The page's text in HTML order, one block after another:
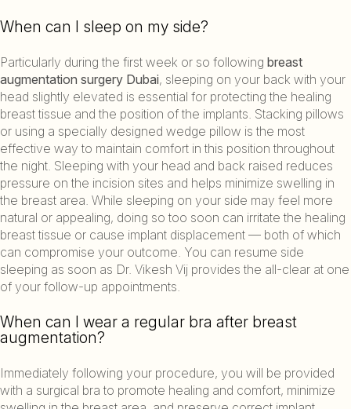
When can I sleep on my side?
Particularly during the first week or so following breast
augmentation surgery Dubai, sleeping on your back with your
head slightly elevated is essential for protecting the healing
breast tissue and the position of the implants. Stacking pillows
or using a specially designed wedge pillow is the most
effective way to maintain comfort in this position throughout
the night. Sleeping with your head and back raised reduces
pressure on the incision sites and helps minimize swelling in
the breast area. While sleeping on your side may feel more
natural or appealing, doing so too soon can irritate the healing
breast tissue or cause implant displacement — both of which
can compromise your outcome. You can resume side
sleeping as soon as Dr. Vikesh Vij provides the all-clear at one
of your follow-up appointments.
When can I wear a regular bra after breast
augmentation?
Immediately following your procedure, you will be provided
with a surgical bra to promote healing and comfort, minimize